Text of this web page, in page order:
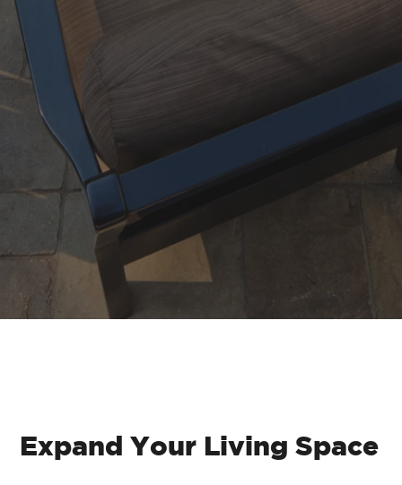
Expand Your Living Space